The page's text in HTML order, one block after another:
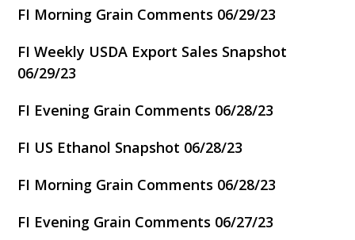
FI Morning Grain Comments 06/29/23
FI Weekly USDA Export Sales Snapshot
06/29/23
FI Evening Grain Comments 06/28/23
FI US Ethanol Snapshot 06/28/23
FI Morning Grain Comments 06/28/23
FI Evening Grain Comments 06/27/23